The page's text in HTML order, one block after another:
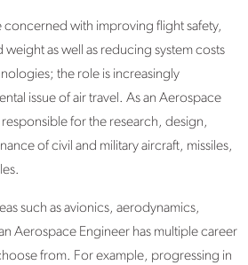
concerned with improving flight safety,
as well as reducing system costs
the role is increasingly
issue of air travel. As an Aerospace
for the research, design,
of civil and military aircraft, missiles,
such as avionics, aerodynamics,
Aerospace Engineer has multiple career
from. For example, progressing in